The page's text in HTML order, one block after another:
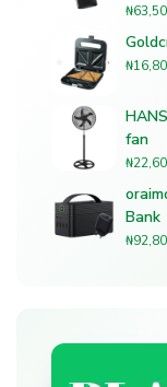
₦
₦
fan
₦
Bank
₦